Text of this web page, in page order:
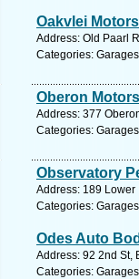
Oakvlei Motors
Address: Old Paarl
Categories:
Oberon Motors
Address: 377
Categories:
Observatory
Address: 189 Lower
Categories:
Odes Auto
Address: 92 2nd St,
Categories: